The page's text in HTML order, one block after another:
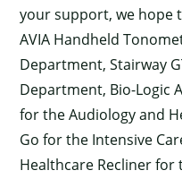
your support, we hope
AVIA Handheld
Department, Stairway
Department, Bio-Logic
for the Audiology and
Go for the Intensive
Healthcare Recliner for